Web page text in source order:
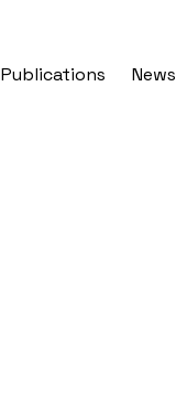
Publications News